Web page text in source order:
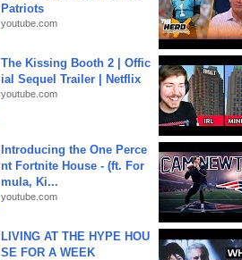
Patriots
youtube.com
The Kissing Booth 2 | Offic
ial Sequel Trailer | Netflix
youtube.com
Introducing the One Perce
nt Fortnite House - (ft. For
mula, Ki...
youtube.com
LIVING AT THE HYPE HOU
SE FOR A WEEK